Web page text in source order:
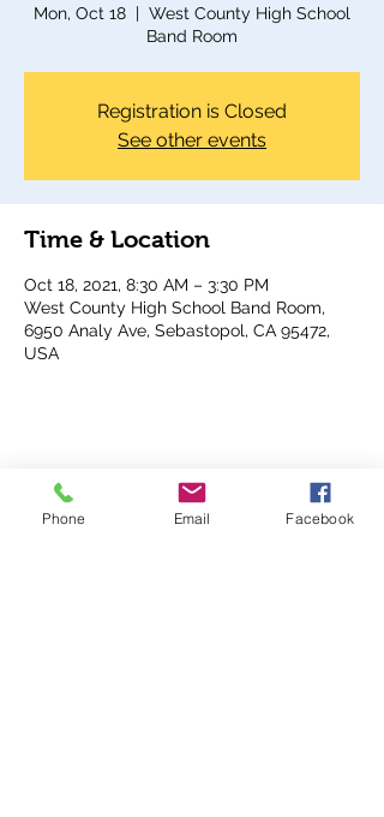
Mon, Oct 18
  |
West County High School
Band Room
Registration is Closed
See other events
Time & Location
Oct 18, 2021, 8:30 AM – 3:30 PM
West County High School Band Room,
6950 Analy Ave, Sebastopol, CA 95472,
USA
Share This Event
Phone Email Facebook